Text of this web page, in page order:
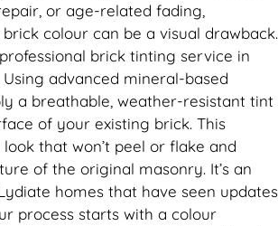
or age-related fading,
colour can be a visual drawback.
brick tinting service in
advanced mineral-based
a breathable, weather-resistant tint
of your existing brick. This
that won’t peel or flake and
of the original masonry. It’s an
homes that have seen updates
process starts with a colour